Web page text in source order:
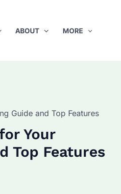
ABOUT MORE
Guide and Top Features
Your
Top Features